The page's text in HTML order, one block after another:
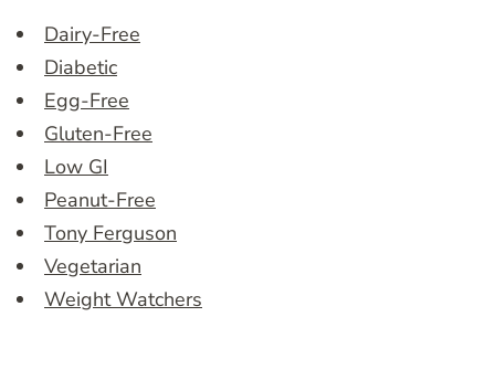
Dairy-Free
Diabetic
Egg-Free
Gluten-Free
Low GI
Peanut-Free
Tony Ferguson
Vegetarian
Weight Watchers